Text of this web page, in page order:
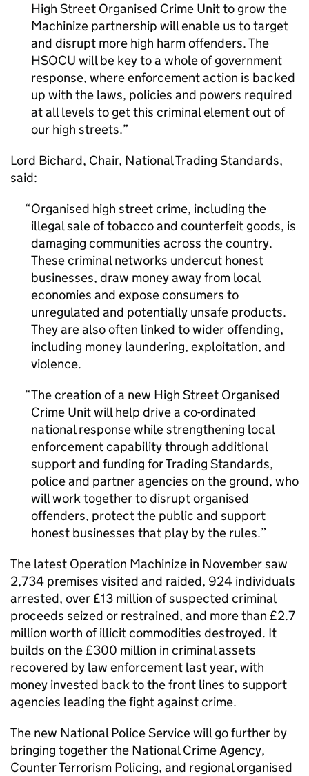
High Street Organised Crime Unit to grow the
Machinize partnership will enable us to target
and disrupt more high harm offenders. The
HSOCU will be key to a whole of government
response, where enforcement action is backed
up with the laws, policies and powers required
at all levels to get this criminal element out of
our high streets.
Lord Bichard, Chair, National Trading Standards,
said:
Organised high street crime, including the
illegal sale of tobacco and counterfeit goods, is
damaging communities across the country.
These criminal networks undercut honest
businesses, draw money away from local
economies and expose consumers to
unregulated and potentially unsafe products.
They are also often linked to wider offending,
including money laundering, exploitation, and
violence.
The creation of a new High Street Organised
Crime Unit will help drive a co-ordinated
national response while strengthening local
enforcement capability through additional
support and funding for Trading Standards,
police and partner agencies on the ground, who
will work together to disrupt organised
offenders, protect the public and support
honest businesses that play by the rules.
The latest Operation Machinize in November saw
2,734 premises visited and raided, 924 individuals
arrested, over £13 million of suspected criminal
proceeds seized or restrained, and more than £2.7
million worth of illicit commodities destroyed. It
builds on the £300 million in criminal assets
recovered by law enforcement last year, with
money invested back to the front lines to support
agencies leading the fight against crime.
The new National Police Service will go further by
bringing together the National Crime Agency,
Counter Terrorism Policing, and regional organised